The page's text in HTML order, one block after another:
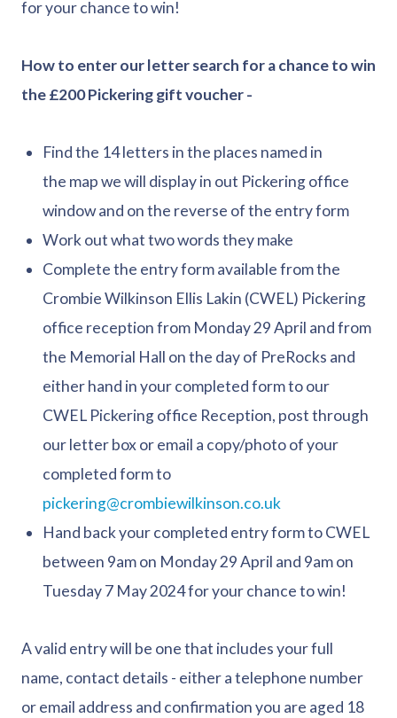
for your chance to win!
How to enter our letter search for a chance to win
the £200 Pickering gift voucher -
Find the 14 letters in the places named in
the map we will display in out Pickering office
window and on the reverse of the entry form
Work out what two words they make
Complete the entry form available from the
Crombie Wilkinson Ellis Lakin (CWEL) Pickering
office reception from Monday 29 April and from
the Memorial Hall on the day of PreRocks and
either hand in your completed form to our
CWEL Pickering office Reception, post through
our letter box or email a copy/photo of your
completed form to
pickering@crombiewilkinson.co.uk
Hand back your completed entry form to CWEL
between 9am on Monday 29 April and 9am on
Tuesday 7 May 2024 for your chance to win!
A valid entry will be one that includes your full
name, contact details - either a telephone number
or email address and confirmation you are aged 18